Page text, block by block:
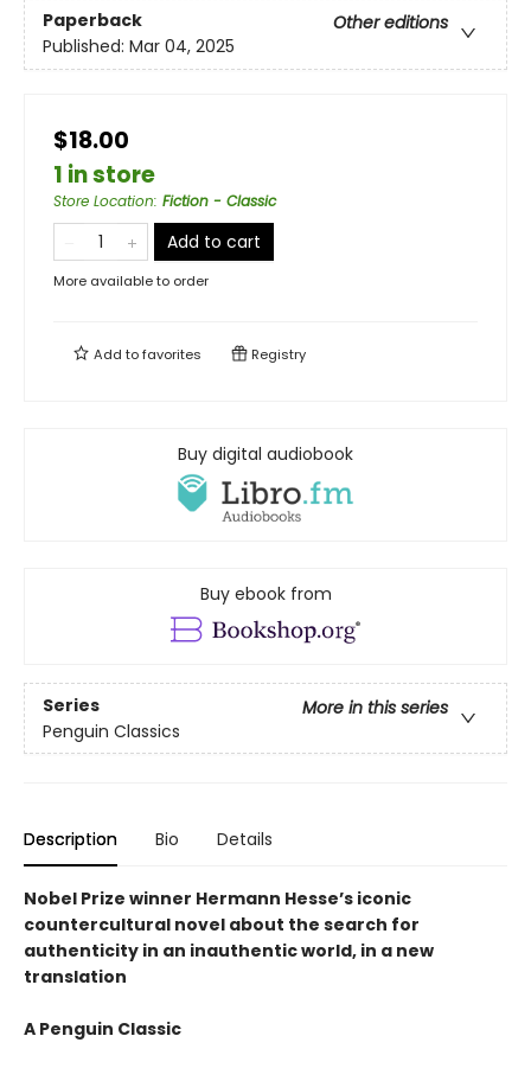
Paperback
Other editions
Published: Mar 04, 2025
$18.00
1 in store
Store Location: Fiction - Classic
Add to cart
More available to order
Add tofavorites Registry
Buy digital audiobook
Buy ebook from
Series
More in this series
Penguin Classics
Description Bio Details
Nobel Prize winner Hermann Hesse’s iconic
countercultural novel about the search for
authenticity in an inauthentic world, in a new
translation
A Penguin Classic